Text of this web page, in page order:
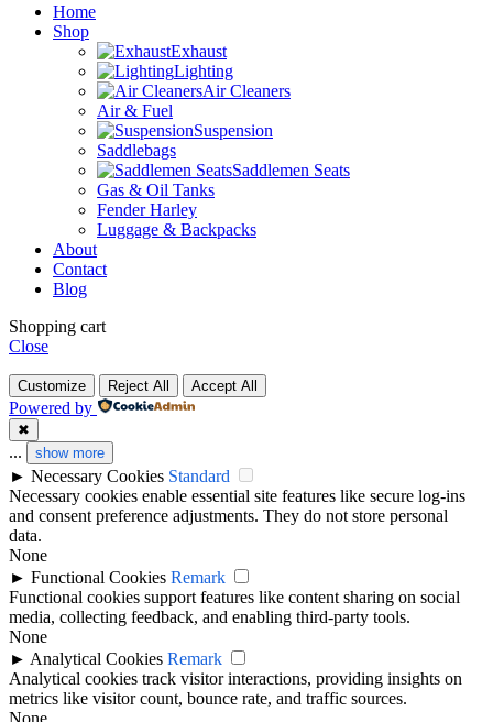
Home
Shop
Exhaust
Lighting
Air Cleaners
Air & Fuel
Suspension
Saddlebags
Saddlemen Seats
Gas & Oil Tanks
Fender Harley
Luggage & Backpacks
About
Contact
Blog
Shopping cart
Close
Customize Reject All Accept All
Powered by
✖
... show more
► Necessary Cookies Standard
Necessary cookies enable essential site features like secure log-ins
and consent preference adjustments. They do not store personal
data.
None
► Functional Cookies Remark
Functional cookies support features like content sharing on social
media, collecting feedback, and enabling third-party tools.
None
► Analytical Cookies Remark
Analytical cookies track visitor interactions, providing insights on
metrics like visitor count, bounce rate, and traffic sources.
None